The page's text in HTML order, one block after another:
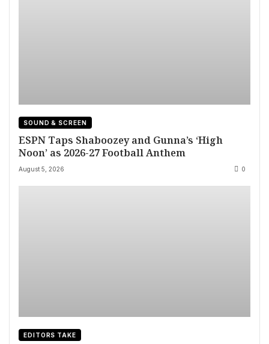
SOUND & SCREEN
ESPN Taps Shaboozey and Gunna’s ‘High
Noon’ as 2026-27 Football Anthem
August 5, 2026 0
EDITORS TAKE